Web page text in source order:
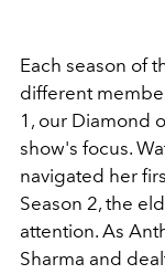
Each season of
different
1, our Diamond
show's focus.
navigated her
Season 2, the
attention. As
Sharma and